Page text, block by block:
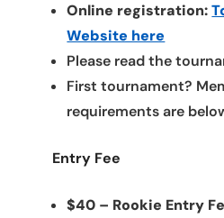
Online registration:
Website here
Please read the
First tournament?
requirements are
Entry Fee
$40 – Rookie Entry